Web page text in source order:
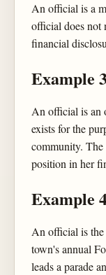
An official is a
official does not
financial
Example
An official is an
exists for the
community. The
position in her
Example
An official is the
town's annual
leads a parade